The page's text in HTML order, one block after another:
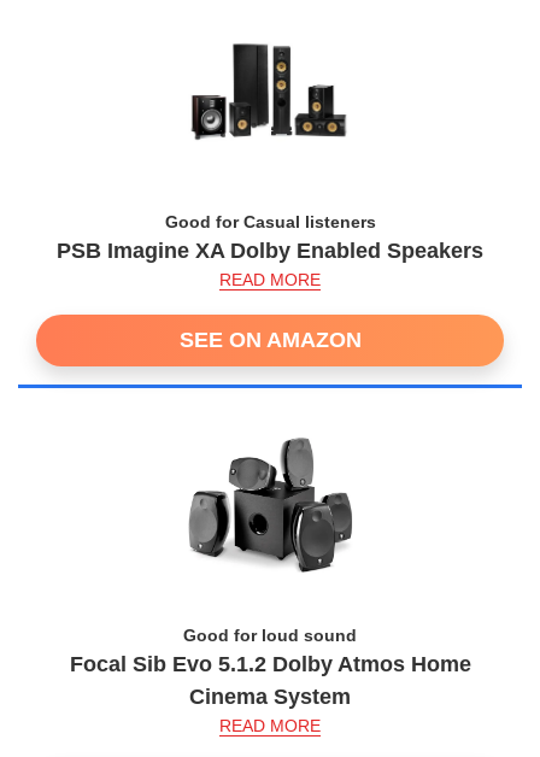
Good for Casual listeners
PSB Imagine XA Dolby Enabled Speakers
READ MORE
SEE ON AMAZON
Good for loud sound
Focal Sib Evo 5.1.2 Dolby Atmos Home
Cinema System
READ MORE